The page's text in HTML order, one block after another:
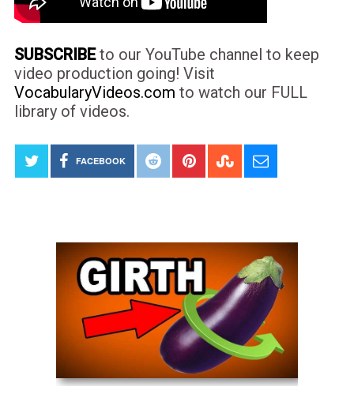
SUBSCRIBEto our YouTube channel to keep
video production going! Visit
VocabularyVideos.com to watch our FULL
library of videos.
FACEBOOK